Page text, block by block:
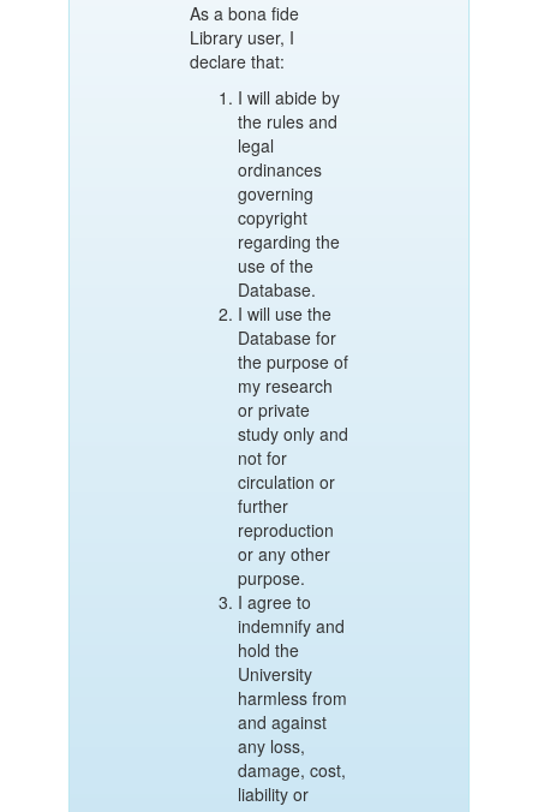
As a bona fide
Library user, I
declare that:
I will abide by
the rules and
legal
ordinances
governing
copyright
regarding the
use of the
Database.
I will use the
Database for
the purpose of
my research
or private
study only and
not for
circulation or
further
reproduction
or any other
purpose.
I agree to
indemnify and
hold the
University
harmless from
and against
any loss,
damage, cost,
liability or